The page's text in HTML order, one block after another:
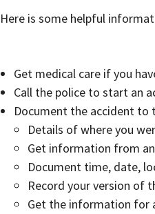
Here is some helpful
Get medical care if you
Call the police to start an
Document the accident to
Details of where you
Get information from
Document time, date,
Record your version of
Get the information for